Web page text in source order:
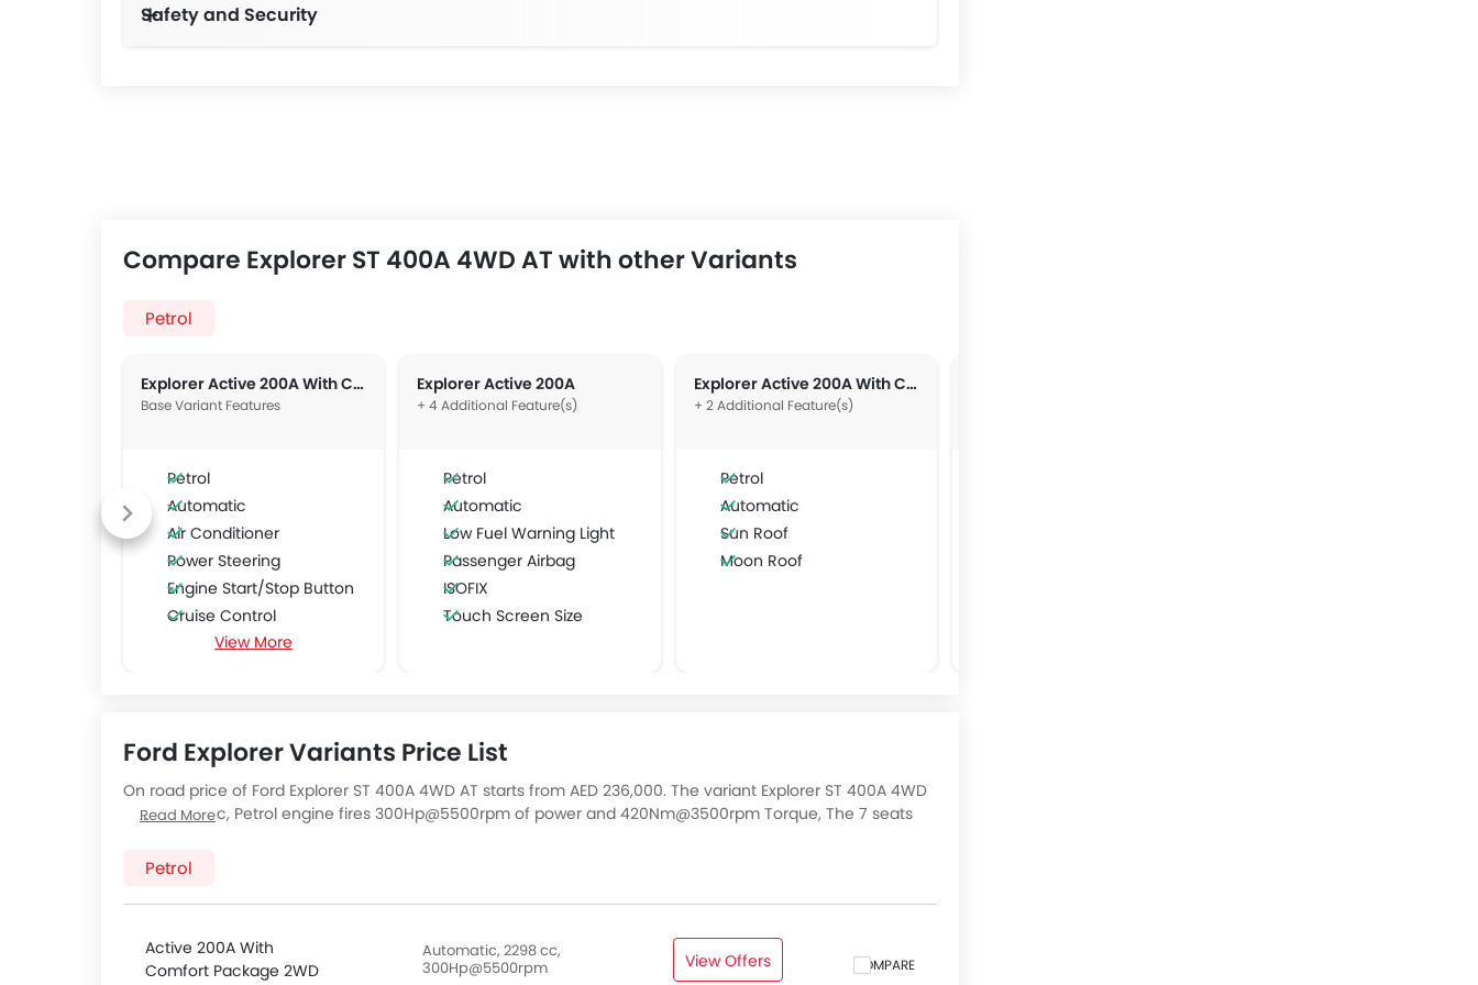
Safety and Security
Compare Explorer ST 400A 4WD AT with other Variants
Petrol
Explorer Active 200A With Comfort Package 2WD
Base Variant Features
Petrol
Automatic
Air Conditioner
Power Steering
Engine Start/Stop Button
Cruise Control
Multi-function Steering Wheel
Bluetooth Connectivity
USB & Auxiliary Input
Automatic Climate Control
Power Windows Front
Rear Seat Headrest
Leather Seats
View More
Explorer Active 200A
+ 4 Additional Feature(s)
Petrol
Automatic
Low Fuel Warning Light
Passenger Airbag
ISOFIX
Touch Screen Size
Explorer Active 200A With Comfort Package
+ 2 Additional Feature(s)
Petrol
Automatic
Sun Roof
Moon Roof
Ford Explorer Variants Price List
On road price of Ford Explorer ST 400A 4WD AT starts from AED 236,000. The variant Explorer ST 400A 4WD
AT, a 2998 cc, Petrol engine fires 300Hp@5500rpm of power and 420Nm@3500rpm Torque, The 7 seats
Ford Explorer
Read More
Petrol
Active 200A With
Comfort Package 2WD
Automatic, 2298 cc,
300Hp@5500rpm
View Offers COMPARE